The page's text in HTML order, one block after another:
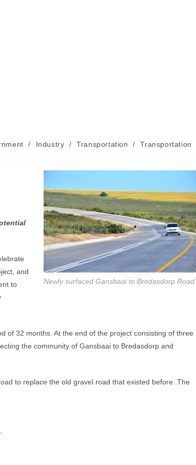
/ Industry / Transportation / Transportation
Newly surfaced Gansbaai to Bredasdorp Road
and
to
of 32 months. At the end of the project consisting of three
the community of Gansbaai to Bredasdorp and
to replace the old gravel road that existed before. The